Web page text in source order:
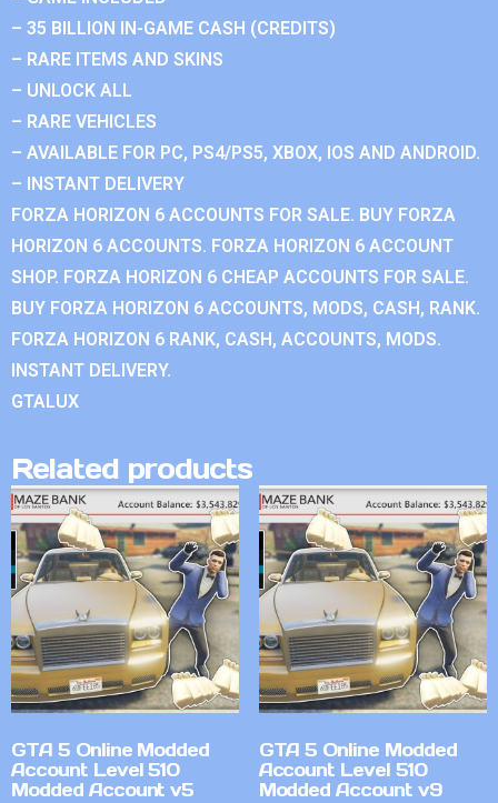
– 35 BILLION IN-GAME CASH (CREDITS)
– RARE ITEMS AND SKINS
– UNLOCK ALL
– RARE VEHICLES
– AVAILABLE FOR PC, PS4/PS5, XBOX, IOS AND ANDROID.
– INSTANT DELIVERY
FORZA HORIZON 6 ACCOUNTS FOR SALE. BUY FORZA
HORIZON 6 ACCOUNTS. FORZA HORIZON 6 ACCOUNT
SHOP. FORZA HORIZON 6 CHEAP ACCOUNTS FOR SALE.
BUY FORZA HORIZON 6 ACCOUNTS, MODS, CASH, RANK.
FORZA HORIZON 6 RANK, CASH, ACCOUNTS, MODS.
INSTANT DELIVERY.
GTALUX
Related products
GTA 5 Online Modded
Account Level 510
Modded Account v5
GTA 5 Online Modded
Account Level 510
Modded Account v9